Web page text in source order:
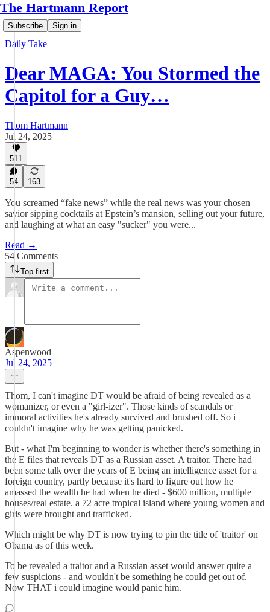
The Hartmann Report
Subscribe Sign in
Daily Take
Dear MAGA: You Stormed the
Capitol for a Guy…
Thom Hartmann
Jul 24, 2025
511
54 163
You screamed “fake news” while the real news was your chosen
savior sipping cocktails at Epstein’s mansion, selling out your future,
and laughing at what an easy "sucker" you were...
Read →
54 Comments
Top first
Aspenwood
Jul 24, 2025
Thom, I can't imagine DT would be afraid of being revealed as a
womanizer, or even a "girl-izer". Those kinds of scandals or
immoral activities he's already survived and brushed off. So i
couldn't imagine why he was getting panicked.
But - what I'm beginning to wonder is whether there's something in
the E files that reveals DT as a Russian asset. A traitor. There had
been some talk over the years of E being an intelligence asset for a
foreign country, partly because it's hard to figure out how he
amassed the wealth he had when he died - $600 million, multiple
houses/real estate. a 72 acre tropical island where young women and
girls were brought and trafficked.
Which might be why DT is now trying to pin the title of 'traitor' on
Obama as of this week.
To be revealed a traitor and a Russian asset would answer quite a
few suspicions - and wouldn't be something he could get out of.
Now THAT i could imagine would panic him.